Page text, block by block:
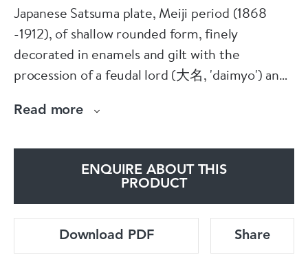
Japanese Satsuma plate, Meiji period (1868
-1912), of shallow rounded form, finely
decorated in enamels and gilt with the
procession of a feudal lord (大名, 'daimyo') and
with roof ornaments (鴟尾, 'shibi') in the shape
Condition: Slight frits to footrim
Read more
ENQUIRE ABOUT THIS
PRODUCT
Download PDF Share